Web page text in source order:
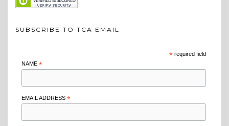
SUBSCRIBE TO TCA EMAIL
*required field
NAME *
EMAIL ADDRESS *